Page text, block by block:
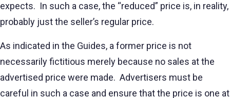
expects. In such a case, the “reduced” price is, in reality,
probably just the seller’s regular price.
As indicated in the Guides, a former price is not
necessarily fictitious merely because no sales at the
advertised price were made. Advertisers must be
careful in such a case and ensure that the price is one at